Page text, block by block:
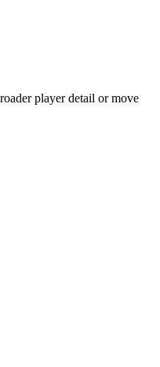
player detail or move